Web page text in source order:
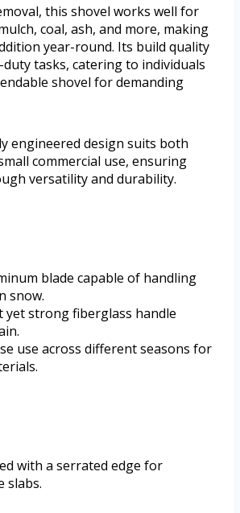
this shovel works well for
coal, ash, and more, making
year-round. Its build quality
tasks, catering to individuals
shovel for demanding
engineered design suits both
commercial use, ensuring
versatility and durability.
blade capable of handling
snow.
yet strong fiberglass handle
use across different seasons for
with a serrated edge for
slabs.